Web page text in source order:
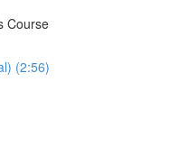
Course
(2:56)